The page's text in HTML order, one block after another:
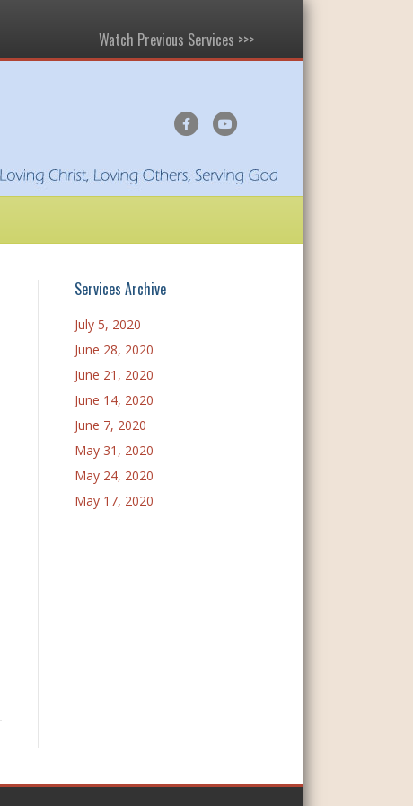
Watch Previous Services >>>
c
e
o
u
t
b
Services Archive
July 5, 2020
June 28, 2020
June 21, 2020
June 14, 2020
June 7, 2020
May 31, 2020
May 24, 2020
May 17, 2020